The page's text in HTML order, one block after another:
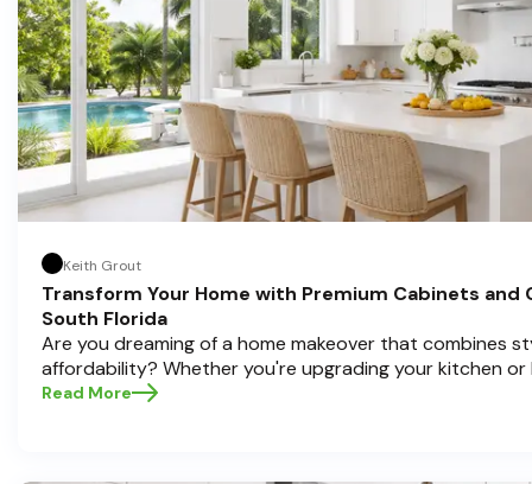
Keith Grout
Transform Your Home with Premium Cabinets
South Florida
Are you dreaming of a home makeover that combines
affordability? Whether you're upgrading your kitchen
cabinets and countertops can completely redefine
Read More